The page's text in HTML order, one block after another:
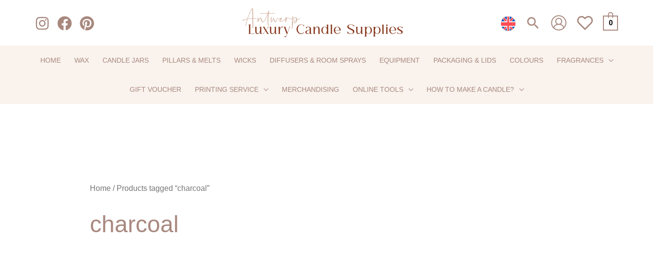
Search 0
HOME WAX CANDLE JARS PILLARS & MELTS WICKS DIFFUSERS & ROOM SPRAYS EQUIPMENT PACKAGING & LIDS COLOURS FRAGRANCES
GIFT VOUCHER PRINTING SERVICE MERCHANDISING ONLINE TOOLS HOW TO MAKE A CANDLE?
Home / Products tagged “charcoal”
charcoal